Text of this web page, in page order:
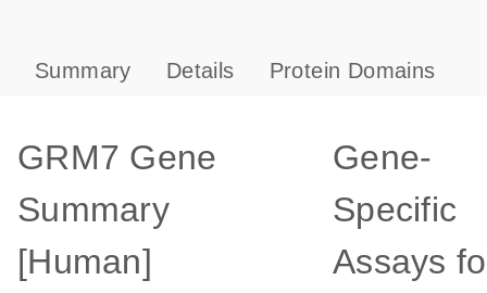
Summary Details Protein Domains
GRM7 Gene
Summary
[Human]
Gene-
Specific
Assays